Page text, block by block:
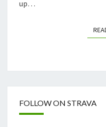
up…
FOLLOW ON STRAVA